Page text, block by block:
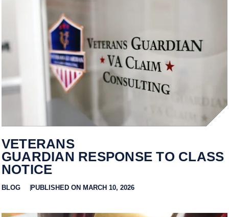
VETERANS
GUARDIAN RESPONSE TO CLASS
NOTICE
BLOG PUBLISHED ON MARCH 10, 2026